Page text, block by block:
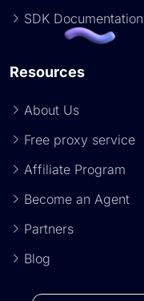
SDK Documentation
Resources
About Us
Free proxy service
Affiliate Program
Become an Agent
Partners
Blog